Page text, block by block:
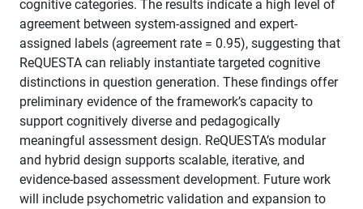
cognitive categories. The results indicate a high level of
agreement between system-assigned and expert-
assigned labels (agreement rate = 0.95), suggesting that
ReQUESTA can reliably instantiate targeted cognitive
distinctions in question generation. These findings offer
preliminary evidence of the framework’s capacity to
support cognitively diverse and pedagogically
meaningful assessment design. ReQUESTA’s modular
and hybrid design supports scalable, iterative, and
evidence-based assessment development. Future work
will include psychometric validation and expansion to